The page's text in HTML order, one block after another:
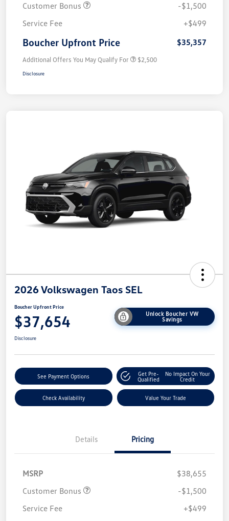
Customer Bonus
-$1,500
Service Fee
+$499
Boucher Upfront Price $35,357
Additional Offers You May Qualify For $2,500
Disclosure
2026 Volkswagen Taos SEL
Boucher Upfront Price
$37,654
Unlock Boucher VW
Savings
Disclosure
See Payment Options
Get Pre-
Qualified
No Impact On Your
Credit
Check Availability Value Your Trade
Details Pricing
MSRP
$38,655
Customer Bonus
-$1,500
Service Fee
+$499